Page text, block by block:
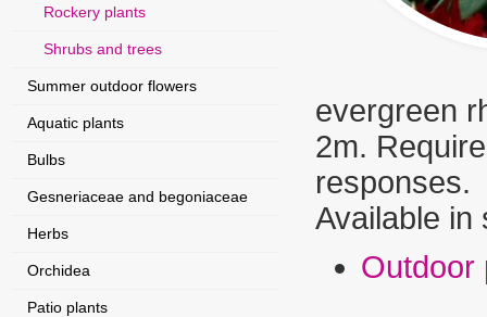
evergreen
2m.
responses.
Available in
Outdoor
Rockery plants
Shrubs and trees
Summer outdoor flowers
Aquatic plants
Bulbs
Gesneriaceae and begoniaceae
Herbs
Orchidea
Patio plants